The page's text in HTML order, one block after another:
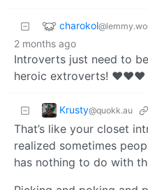
charokol
2 months ago
Introverts just need to
heroic extroverts! ❤️❤️❤️
Krusty@quokk.au
That’s like your closet
realized sometimes
has nothing to do with